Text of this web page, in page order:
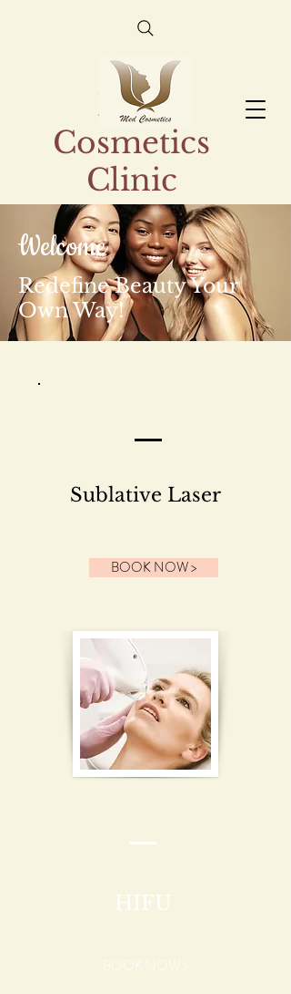
Med
Cosmetics
Clinic
Welcome
Redefine Beauty Your
Own Way!
Sublative Laser
BOOK NOW >
HIFU
BOOK NOW >